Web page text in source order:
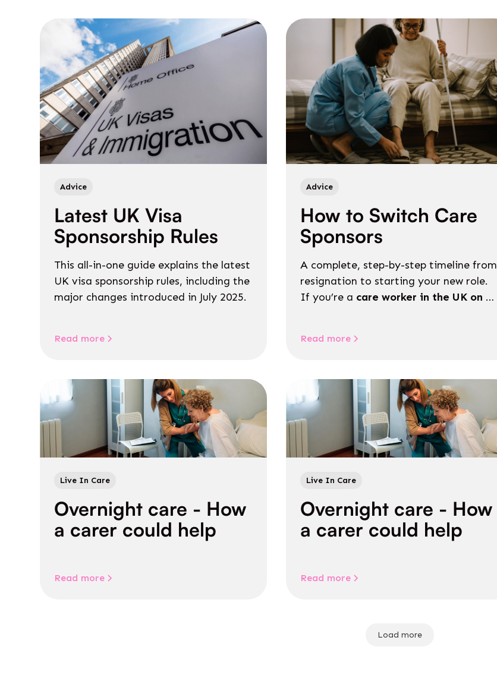
Advice
Latest UK Visa
Sponsorship Rules
This all-in-one guide explains the latest
UK visa sponsorship rules, including the
major changes introduced in July 2025.
Read more
Advice
How to Switch Care
Sponsors
A complete, step-by-step timeline from
resignation to starting your new role.
If you’re a care worker in the UK on a
Read more
Live In Care
Overnight care - How
a carer could help
Read more
Live In Care
Overnight care - How
a carer could help
Read more
Load more